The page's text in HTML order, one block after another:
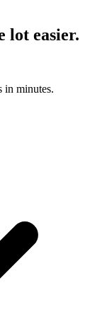
lot easier.
in minutes.